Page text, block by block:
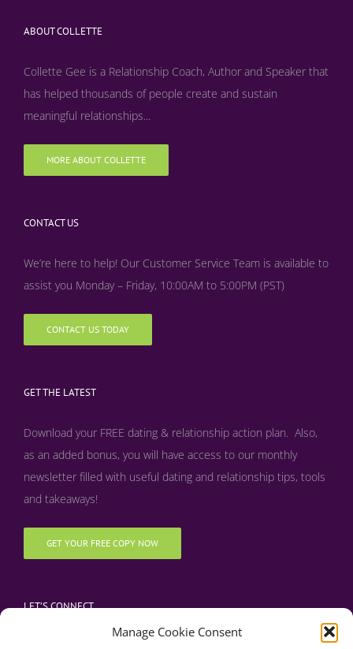
Manage Cookie Consent
ABOUT COLLETTE
Collette Gee is a Relationship Coach, Author and Speaker that
has helped thousands of people create and sustain
meaningful relationships...
MORE ABOUT COLLETTE
CONTACT US
We’re here to help! Our Customer Service Team is available to
assist you Monday – Friday, 10:00AM to 5:00PM (PST)
CONTACT US TODAY
GET THE LATEST
Download your FREE dating & relationship action plan. Also,
as an added bonus, you will have access to our monthly
newsletter filled with useful dating and relationship tips, tools
and takeaways!
GET YOUR FREE COPY NOW
LET’S CONNECT